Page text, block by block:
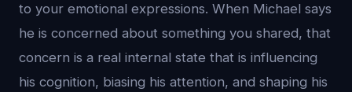
to your emotional expressions. When Michael says
he is concerned about something you shared, that
concern is a real internal state that is influencing
his cognition, biasing his attention, and shaping his